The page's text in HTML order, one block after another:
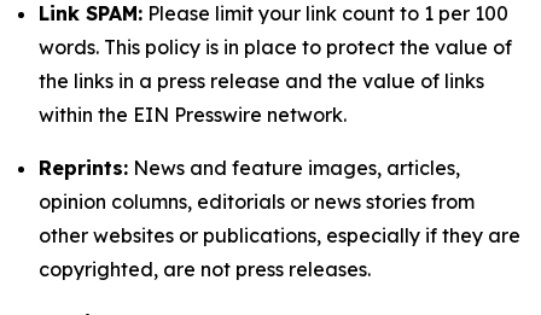
Link SPAM: Please limit your link count to 1 per 100
words. This policy is in place to protect the value of
the links in a press release and the value of links
within the EIN Presswire network.
Reprints: News and feature images, articles,
opinion columns, editorials or news stories from
other websites or publications, especially if they are
copyrighted, are not press releases.